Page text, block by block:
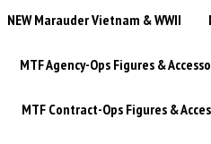
NEW Marauder Vietnam & WWII
MTF Agency-Ops Figures &
MTF Contract-Ops Figures &